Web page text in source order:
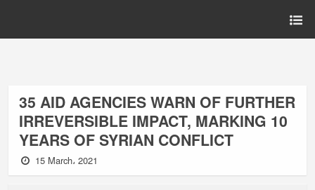
35 AID AGENCIES WARN OF FURTHER
IRREVERSIBLE IMPACT, MARKING 10
YEARS OF SYRIAN CONFLICT
15 March، 2021